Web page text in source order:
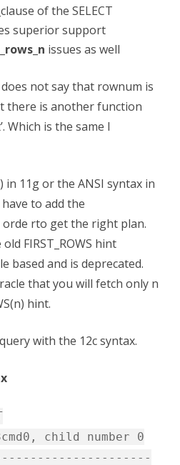
of the SELECT
superior support
issues as well
does not say that rownum is
there is another function
Which is the same I
in 11g or the ANSI syntax in
to add the
orde rto get the right plan.
FIRST_ROWS hint
based and is deprecated.
that you will fetch only n
hint.
with the 12c syntax.
child number 0